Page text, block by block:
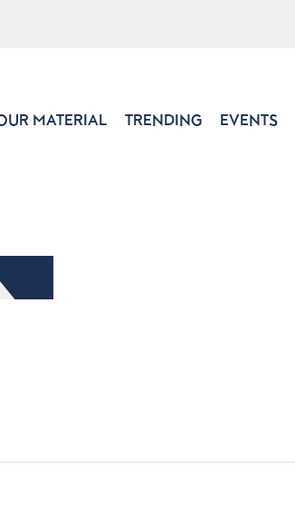
MATERIAL TRENDING EVENTS